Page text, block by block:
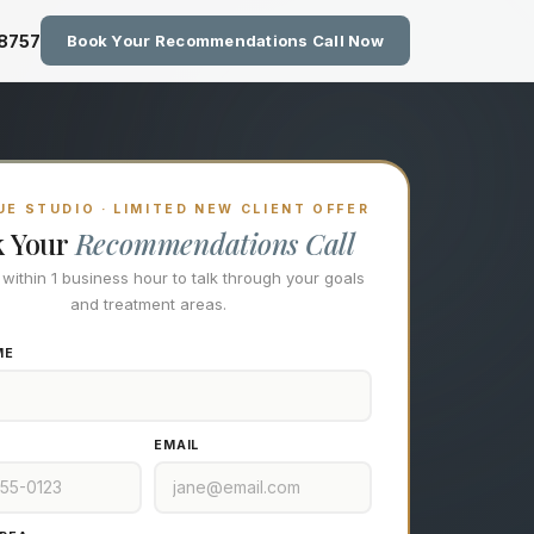
Technology at Eastside
Book Your Recommendations Call Now
STUDIO · LIMITED NEW CLIENT OFFER
Your Recommendations Call
1 business hour to talk through your goals
and treatment areas.
EMAIL